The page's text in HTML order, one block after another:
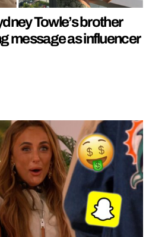
Towle’s brother
message as influencer